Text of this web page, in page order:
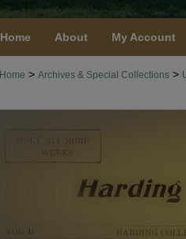
Home About My Account
Home > Archives & Special Collections >